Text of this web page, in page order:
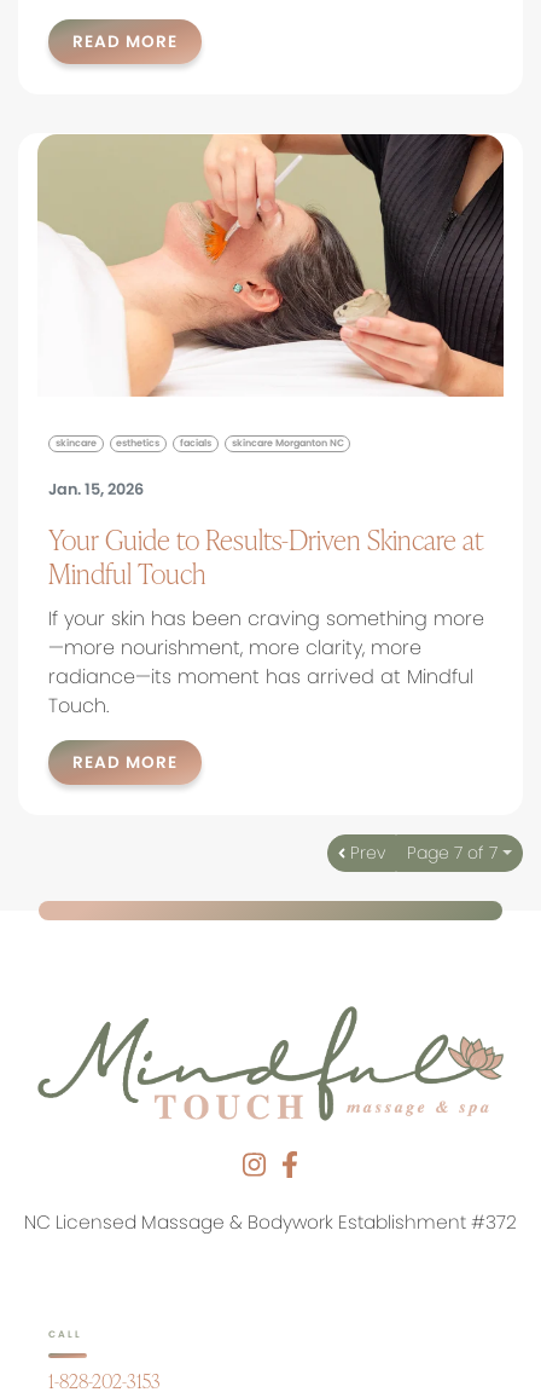
READ MORE
skincare esthetics facials skincare Morganton NC
Jan. 15, 2026
Your Guide to Results-Driven Skincare at
Mindful Touch
If your skin has been craving something more
—more nourishment, more clarity, more
radiance—its moment has arrived at Mindful
Touch.
READ MORE
Prev Page 7 of 7
NC Licensed Massage & Bodywork Establishment #372
CALL
1-828-202-3153